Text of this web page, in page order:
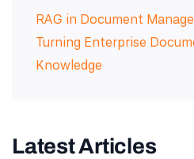
RAG in Document
Turning Enterprise
Knowledge
Latest Articles